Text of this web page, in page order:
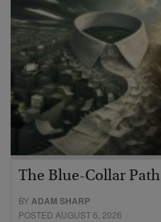
The Blue-Collar Path
BYADAM SHARP
POSTED AUGUST 6, 2026